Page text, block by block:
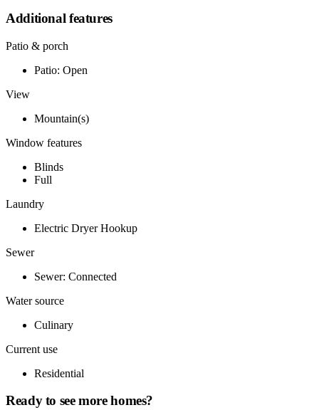
Additional features
Patio & porch
Patio: Open
View
Mountain(s)
Window features
Blinds
Full
Laundry
Electric Dryer Hookup
Sewer
Sewer: Connected
Water source
Culinary
Current use
Residential
Ready to see more homes?